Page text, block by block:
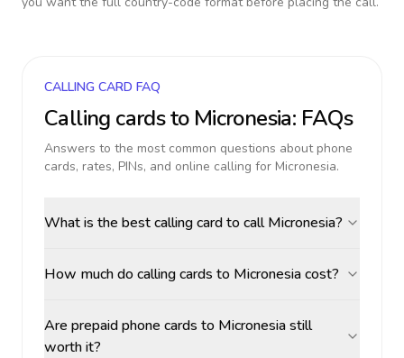
CALLING CARD FAQ
Calling cards to Micronesia: FAQs
Answers to the most common questions about phone
cards, rates, PINs, and online calling for Micronesia.
What is the best calling card to call Micronesia?
How much do calling cards to Micronesia cost?
Are prepaid phone cards to Micronesia still
worth it?